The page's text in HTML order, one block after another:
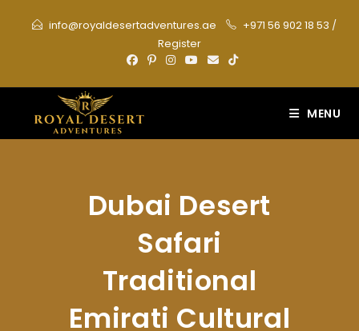
info@royaldesertadventures.ae +971 56 902 18 53 /
Register
MENU
Dubai Desert
Safari
Traditional
Emirati Cultural